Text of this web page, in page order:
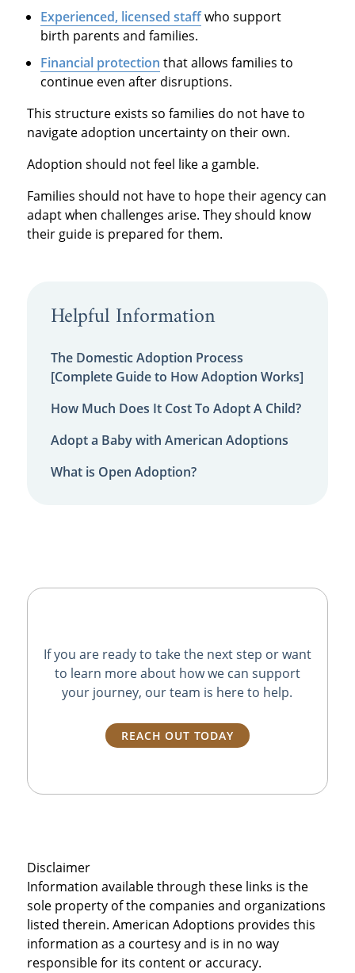
Experienced, licensed staffwho support
birth parents and families.
Financial protection that allows families to
continue even after disruptions.
This structure exists so families do not have to
navigate adoption uncertainty on their own.
Adoption should not feel like a gamble.
Families should not have to hope their agency can
adapt when challenges arise. They should know
their guide is prepared for them.
Helpful Information
The Domestic Adoption Process
[Complete Guide to How Adoption Works]
How Much Does It Cost To Adopt A Child?
Adopt a Baby with American Adoptions
What is Open Adoption?
If you are ready to take the next step or want
to learn more about how we can support
your journey, our team is here to help.
REACH OUT TODAY
Disclaimer
Information available through these links is the
sole property of the companies and organizations
listed therein. American Adoptions provides this
information as a courtesy and is in no way
responsible for its content or accuracy.